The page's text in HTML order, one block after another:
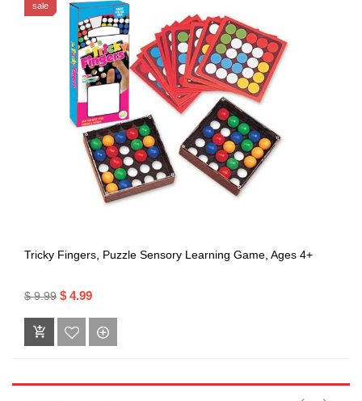
sale
Tricky Fingers, Puzzle Sensory Learning Game, Ages 4+
$ 9.99 $ 4.99